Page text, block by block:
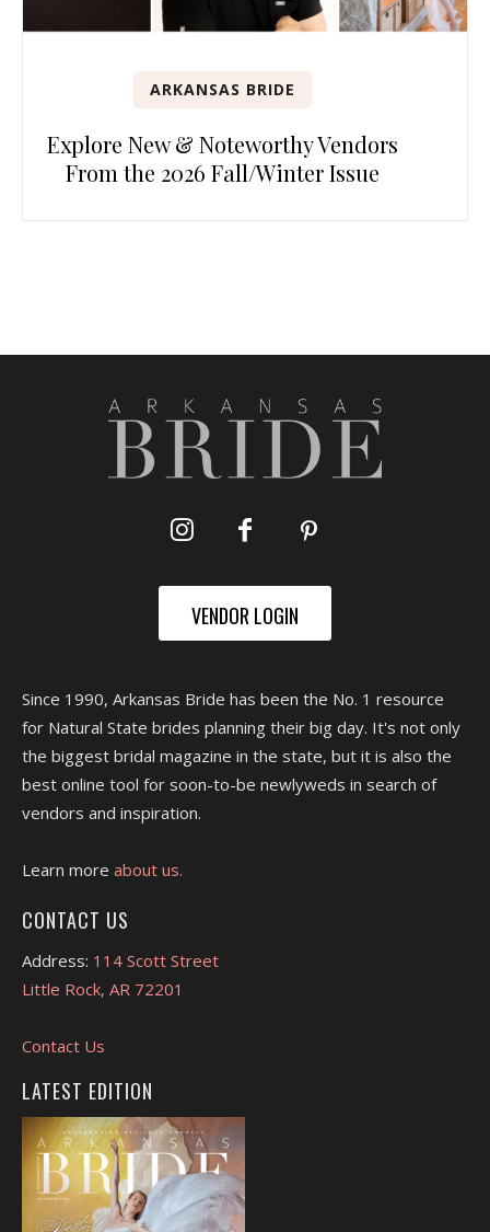
ARKANSAS BRIDE
Explore New & Noteworthy Vendors
From the 2026 Fall/Winter Issue
VENDOR LOGIN
Since 1990, Arkansas Bride has been the No. 1 resource
for Natural State brides planning their big day. It's not only
the biggest bridal magazine in the state, but it is also the
best online tool for soon-to-be newlyweds in search of
vendors and inspiration.
Learn more about us.
CONTACT US
Address: 114 Scott Street
Little Rock, AR 72201
Contact Us
LATEST EDITION